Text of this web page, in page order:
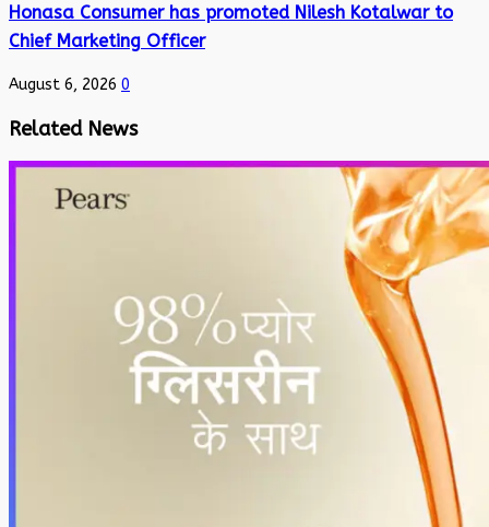
Honasa Consumer has promoted Nilesh Kotalwar to
Chief Marketing Officer
August 6, 2026 0
Related News